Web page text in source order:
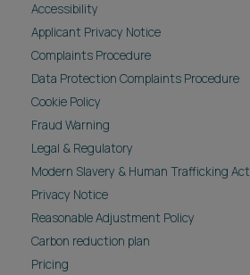
Accessibility
Applicant Privacy Notice
Complaints Procedure
Data Protection Complaints Procedure
Cookie Policy
Fraud Warning
Legal & Regulatory
Modern Slavery & Human Trafficking Act
Privacy Notice
Reasonable Adjustment Policy
Carbon reduction plan
Pricing